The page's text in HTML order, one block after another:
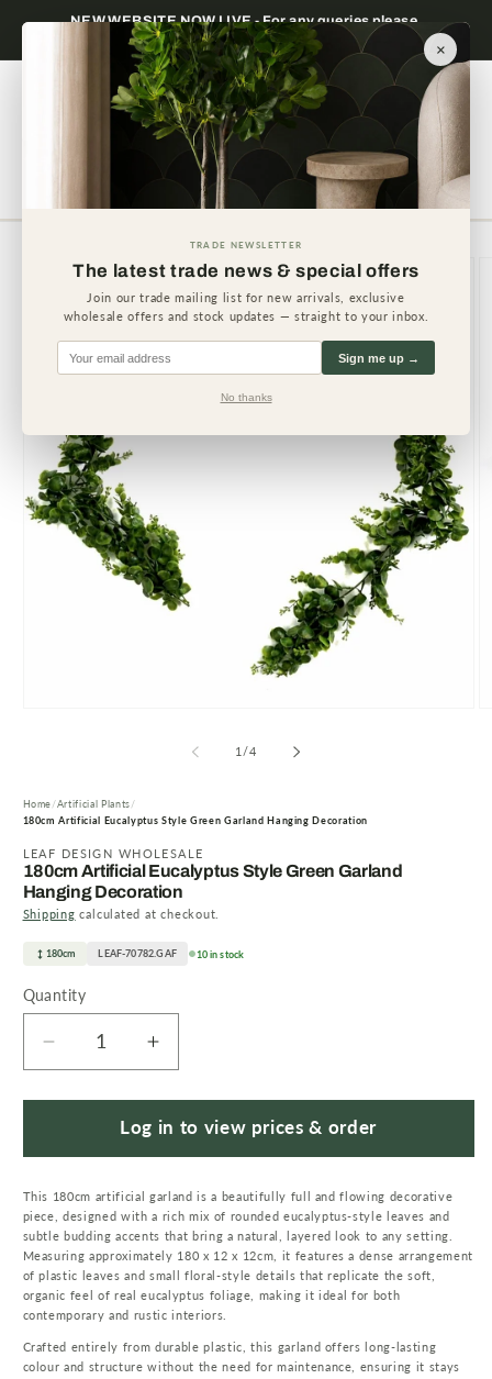
Skip toNEW WEBSITE NOW LIVE - For any queries please
contact us.
Cart
product
information
1 /of
4
Home Artificial Plants
180cm Artificial Eucalyptus Style Green Garland Hanging Decoration
LEAF DESIGN WHOLESALE
180cm Artificial Eucalyptus Style Green Garland
Hanging Decoration
Shipping calculated at checkout.
180cm LEAF-70782.GAF 10 in stock
Quantity
Quantity
Decrease
quantity
for
Artificial
Style
Green
Garland
Hanging
Decoration
Increase
quantity
for
180cm
Artificial
Style
Green
Garland
Hanging
Decoration
Log in to view prices & order
This 180cm artificial garland is a beautifully full and flowing decorative
piece, designed with a rich mix of rounded eucalyptus-style leaves and
subtle budding accents that bring a natural, layered look to any setting.
Measuring approximately 180 x 12 x 12cm, it features a dense arrangement
of plastic leaves and small floral-style details that replicate the soft,
organic feel of real eucalyptus foliage, making it ideal for both
contemporary and rustic interiors.
Crafted entirely from durable plastic, this garland offers long-lasting
colour and structure without the need for maintenance, ensuring it stays
×
TRADE NEWSLETTER
The latest trade news & special offers
Join our trade mailing list for new arrivals, exclusive
wholesale offers and stock updates — straight to your inbox.
Sign me up →
No thanks